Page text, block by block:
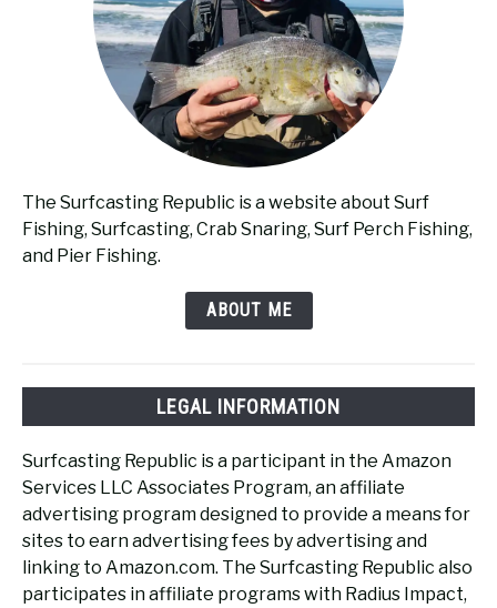
The Surfcasting Republic is a website about Surf
Fishing, Surfcasting, Crab Snaring, Surf Perch Fishing,
and Pier Fishing.
ABOUT ME
LEGAL INFORMATION
Surfcasting Republic is a participant in the Amazon
Services LLC Associates Program, an affiliate
advertising program designed to provide a means for
sites to earn advertising fees by advertising and
linking to Amazon.com. The Surfcasting Republic also
participates in affiliate programs with Radius Impact,